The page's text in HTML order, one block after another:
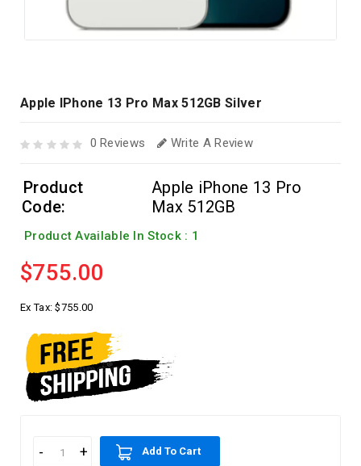
Apple IPhone 13 Pro Max 512GB Silver
0 Reviews Write A Review
Product
Code:
Apple iPhone 13 Pro
Max 512GB
Product Available In Stock : 1
$755.00
Ex Tax:$755.00
Add To Cart